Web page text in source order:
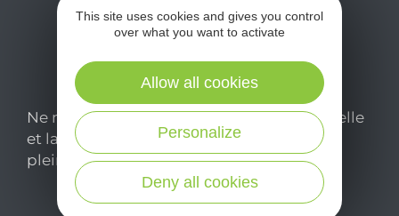
Ne manquez pas notre newsletter mensuelle
et laissez-vous inspirer pour profiter
pleinement de votre séjour en Aveyron.
This site uses cookies and gives you control
over what you want to activate
Deny all cookies
Personalize
Allow all cookies